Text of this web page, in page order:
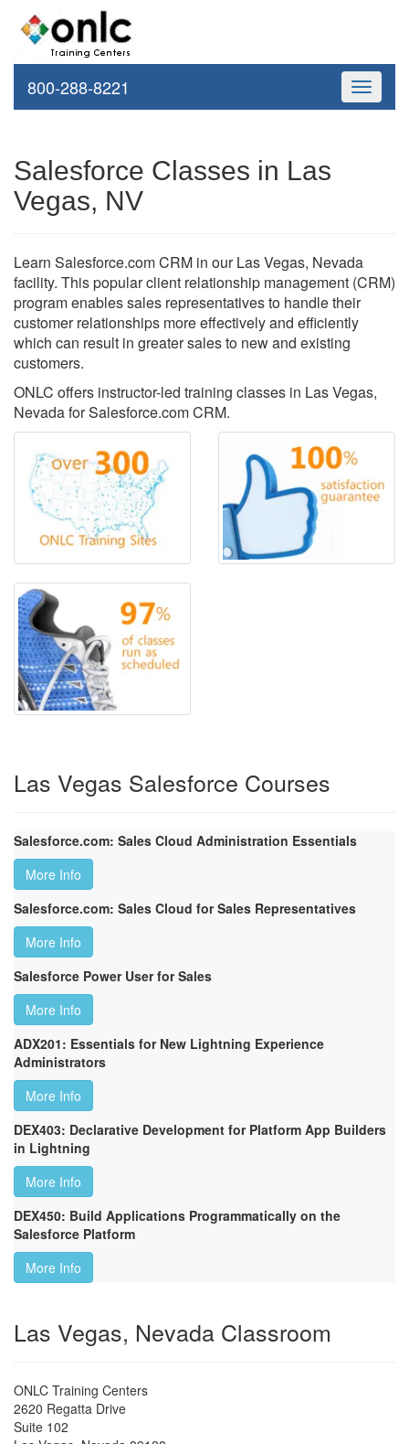
Toggle
800-288-8221
Salesforce Classes in Las
Vegas, NV
Learn Salesforce.com CRM in our Las Vegas, Nevada
facility. This popular client relationship management (CRM)
program enables sales representatives to handle their
customer relationships more effectively and efficiently
which can result in greater sales to new and existing
customers.
ONLC offers instructor-led training classes in Las Vegas,
Nevada for Salesforce.com CRM.
Las Vegas Salesforce Courses
Salesforce.com: Sales Cloud Administration Essentials
More Info
Salesforce.com: Sales Cloud for Sales Representatives
More Info
Salesforce Power User for Sales
More Info
ADX201: Essentials for New Lightning Experience
Administrators
More Info
DEX403: Declarative Development for Platform App Builders
in Lightning
More Info
DEX450: Build Applications Programmatically on the
Salesforce Platform
More Info
Las Vegas, Nevada Classroom
ONLC Training Centers
2620 Regatta Drive
Suite 102